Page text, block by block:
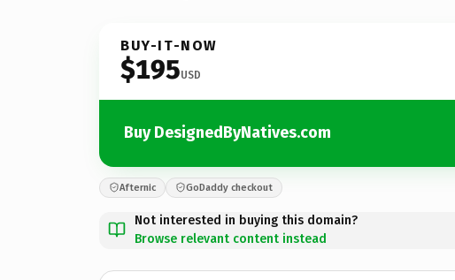
BUY-IT-NOW
$195USD
Buy DesignedByNatives.com
Afternic GoDaddy checkout
Not interested in buying this domain?
Browse relevant content instead